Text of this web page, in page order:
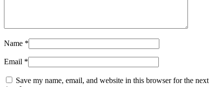
Name *
Email *
Save my name, email, and website in this browser for the next